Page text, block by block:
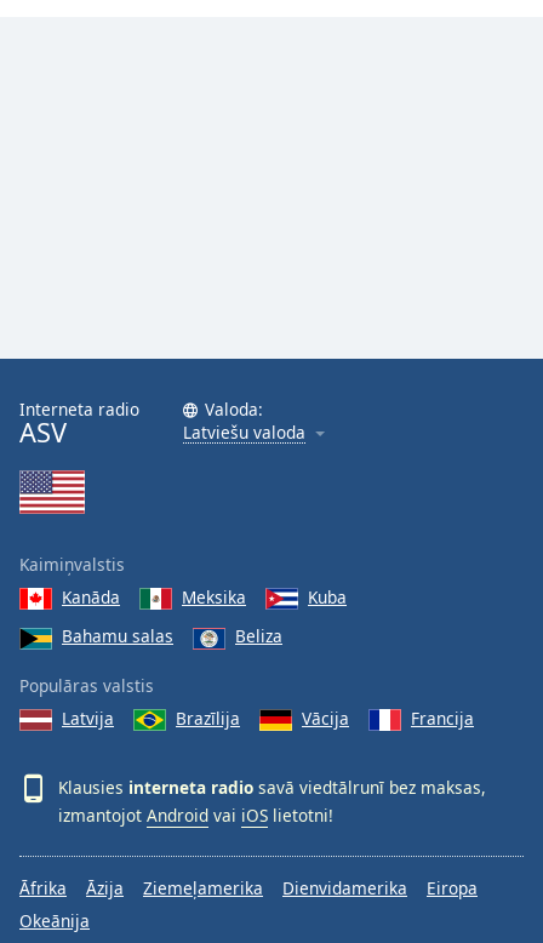
Interneta radio
ASV
Valoda:
Latviešu valoda
Kaimiņvalstis
Kanāda
Meksika
Kuba
Bahamu salas
Beliza
Populāras valstis
Latvija
Brazīlija Vācija Francija
Klausies interneta radio savā viedtālrunī bez maksas,
izmantojot Android vai iOS lietotni!
Āfrika Āzija Ziemeļamerika Dienvidamerika
Eiropa
Okeānija